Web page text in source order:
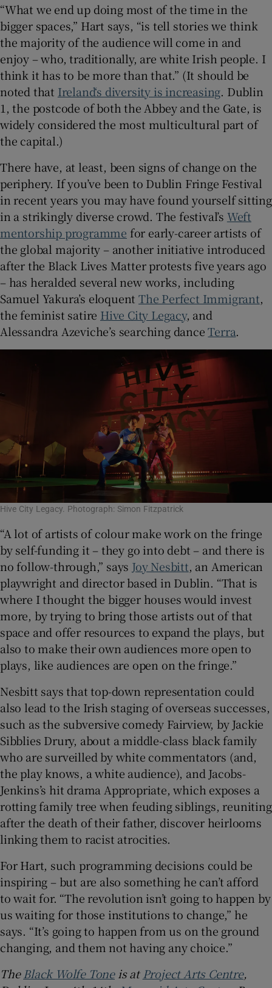
“What we end up doing most of the time in the
bigger spaces,” Hart says, “is tell stories we think
the majority of the audience will come in and
enjoy – who, traditionally, are white Irish people. I
think it has to be more than that.” (It should be
noted that Ireland‘s diversity is increasing. Dublin
1, the postcode of both the Abbey and the Gate, is
widely considered the most multicultural part of
the capital.)
There have, at least, been signs of change on the
periphery. If you’ve been to Dublin Fringe Festival
in recent years you may have found yourself sitting
in a strikingly diverse crowd. The festival’s Weft
mentorship programme for early-career artists of
the global majority – another initiative introduced
after the Black Lives Matter protests five years ago
– has heralded several new works, including
Samuel Yakura’s eloquentThe Perfect Immigrant,
the feminist satire Hive City Legacy, and
Alessandra Azeviche’s searching danceTerra.
Hive City Legacy. Photograph: Simon Fitzpatrick
“A lot of artists of colour make work on the fringe
by self-funding it – they go into debt – and there is
no follow-through,” says Joy Nesbitt, an American
playwright and director based in Dublin. “That is
where I thought the bigger houses would invest
more, by trying to bring those artists out of that
space and offer resources to expand the plays, but
also to make their own audiences more open to
plays, like audiences are open on the fringe.”
Nesbitt says that top-down representation could
also lead to the Irish staging of overseas successes,
such as the subversive comedy Fairview, by Jackie
Sibblies Drury, about a middle-class black family
who are surveilled by white commentators (and,
the play knows, a white audience), and Jacobs-
Jenkins’s hit drama Appropriate, which exposes a
rotting family tree when feuding siblings, reuniting
after the death of their father, discover heirlooms
linking them to racist atrocities.
For Hart, such programming decisions could be
inspiring – but are also something he can’t afford
to wait for. “The revolution isn’t going to happen by
us waiting for those institutions to change,” he
says. “It’s going to happen from us on the ground
changing, and them not having any choice.”
The Black Wolfe Toneis at Project Arts Centre,